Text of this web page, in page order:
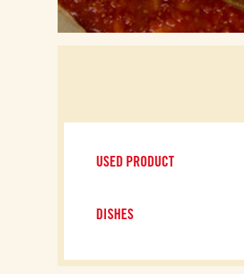
USED PRODUCT
DISHES